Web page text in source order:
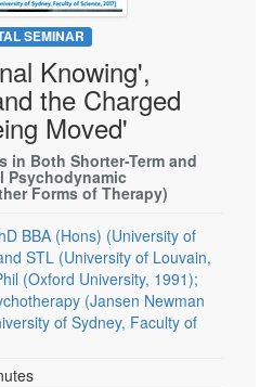
Pathologist
SEMINAR
Knowing',
the Charged
Moved'
in Both Shorter-Term and
Psychodynamic
Forms of Therapy)
BBA (Hons) (University of
STL (University of Louvain,
(Oxford University, 1991);
(Jansen Newman
of Sydney, Faculty of